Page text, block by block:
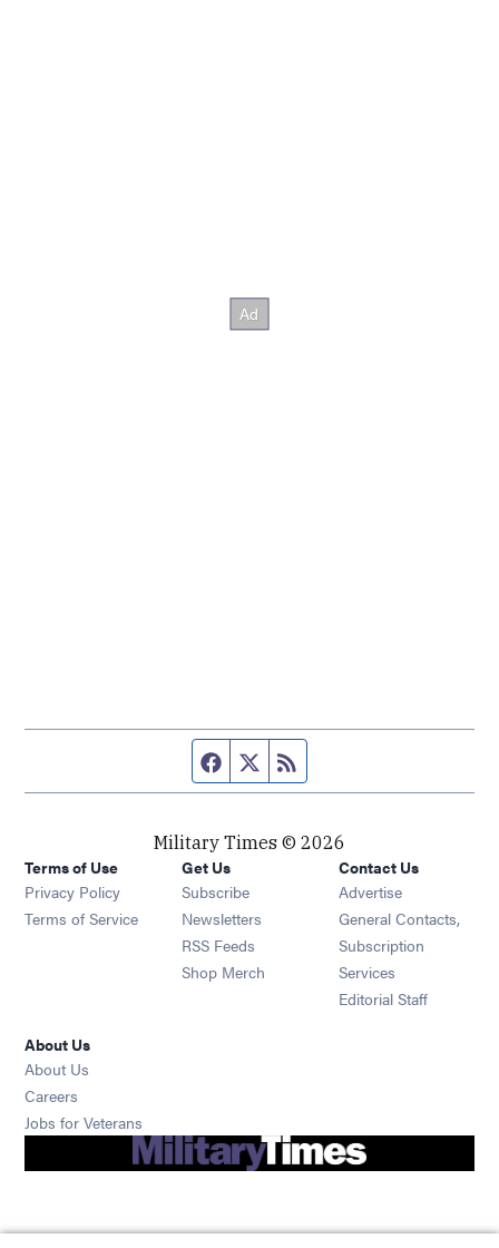
Facebook page
Twitter feed
Military Times © 2026
Terms of Use
Privacy Policy
Terms of Service
Get Us
Subscribe Opens in new window
Newsletters Opens in new window
RSS Feeds Opens in new window
Shop Merch Opens in new window
Contact Us
Advertise
General Contacts,
Subscription
Services
Editorial Staff
About Us
About Us
Careers
Jobs for Veterans